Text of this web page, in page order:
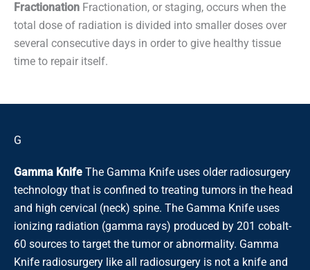
Fractionation Fractionation, or staging, occurs when the
total dose of radiation is divided into smaller doses over
several consecutive days in order to give healthy tissue
time to repair itself.
G
Gamma Knife The Gamma Knife uses older radiosurgery
technology that is confined to treating tumors in the head
and high cervical (neck) spine. The Gamma Knife uses
ionizing radiation (gamma rays) produced by 201 cobalt-
60 sources to target the tumor or abnormality. Gamma
Knife radiosurgery like all radiosurgery is not a knife and